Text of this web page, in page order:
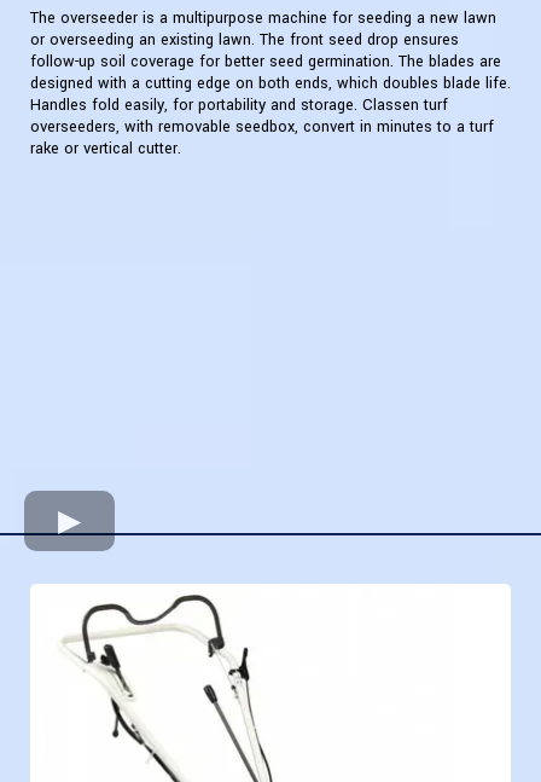
The overseeder is a multipurpose machine for seeding a new lawn
or overseeding an existing lawn. The front seed drop ensures
follow-up soil coverage for better seed germination. The blades are
designed with a cutting edge on both ends, which doubles blade life.
Handles fold easily, for portability and storage. Classen turf
overseeders, with removable seedbox, convert in minutes to a turf
rake or vertical cutter.